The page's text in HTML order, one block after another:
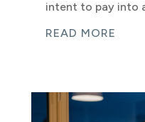
intent to pay into
READ MORE